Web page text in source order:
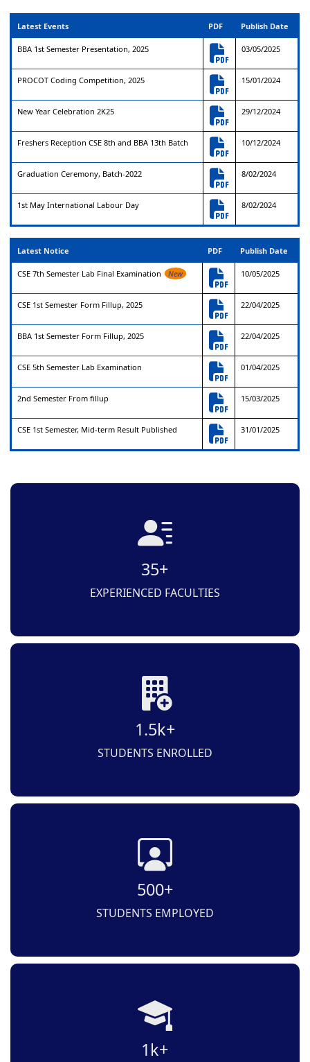
Latest Events PDF Publish Date
BBA 1st Semester Presentation, 2025 03/05/2025
PROCOT Coding Competition, 2025 15/01/2024
New Year Celebration 2K25 29/12/2024
Freshers Reception CSE 8th and BBA 13th Batch 10/12/2024
Graduation Ceremony, Batch-2022 8/02/2024
1st May International Labour Day 8/02/2024
Latest Notice PDF Publish Date
CSE 7th Semester Lab Final Examination New 10/05/2025
CSE 1st Semester Form Fillup, 2025 22/04/2025
BBA 1st Semester Form Fillup, 2025 22/04/2025
CSE 5th Semester Lab Examination 01/04/2025
2nd Semester From fillup 15/03/2025
CSE 1st Semester, Mid-term Result Published 31/01/2025
35+
EXPERIENCED FACULTIES
1.5k+
STUDENTS ENROLLED
500+
STUDENTS EMPLOYED
1k+